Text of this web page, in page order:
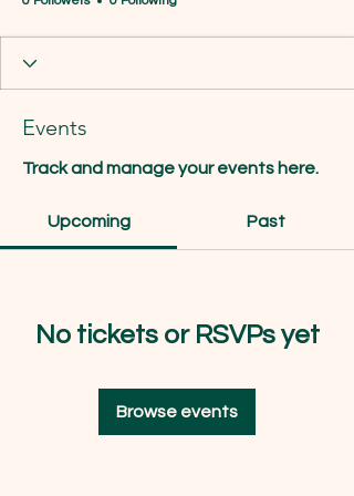
Events
Track and manage your events here.
Upcoming Past
No tickets or RSVPs yet
Browse events